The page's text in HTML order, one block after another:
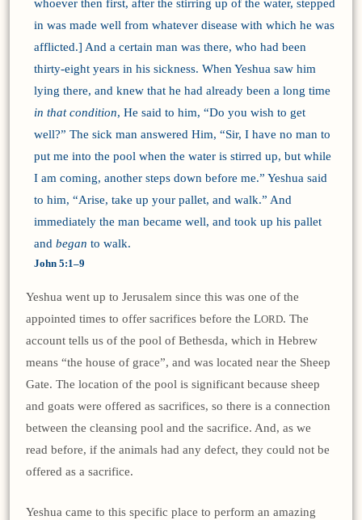
whoever then first, after the stirring up of the water, stepped
in was made well from whatever disease with which he was
afflicted.] And a certain man was there, who had been
thirty-eight years in his sickness. When Yeshua saw him
lying there, and knew that he had already been a long time
in that condition, He said to him, “Do you wish to get
well?” The sick man answered Him, “Sir, I have no man to
put me into the pool when the water is stirred up, but while
I am coming, another steps down before me.” Yeshua said
to him, “Arise, take up your pallet, and walk.” And
immediately the man became well, and took up his pallet
andbegan to walk.
John 5:1–9
Yeshua went up to Jerusalem since this was one of the
appointed times to offer sacrifices before the LORD. The
account tells us of the pool of Bethesda, which in Hebrew
means “the house of grace”, and was located near the Sheep
Gate. The location of the pool is significant because sheep
and goats were offered as sacrifices, so there is a connection
between the cleansing pool and the sacrifice. And, as we
read before, if the animals had any defect, they could not be
offered as a sacrifice.
Yeshua came to this specific place to perform an amazing